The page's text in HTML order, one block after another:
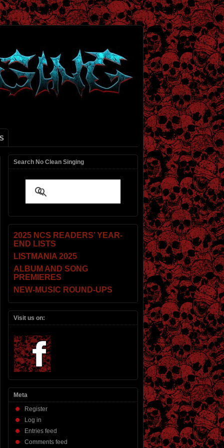
Search No Clean Singing
2025 NCS READERS’ YEAR-
END LISTS
LISTMANIA 2025
ALBUM AND SONG
PREMIERES
NEW-MUSIC ROUND-UPS
Visit us on:
Meta
Register
Log in
Entries feed
Comments feed